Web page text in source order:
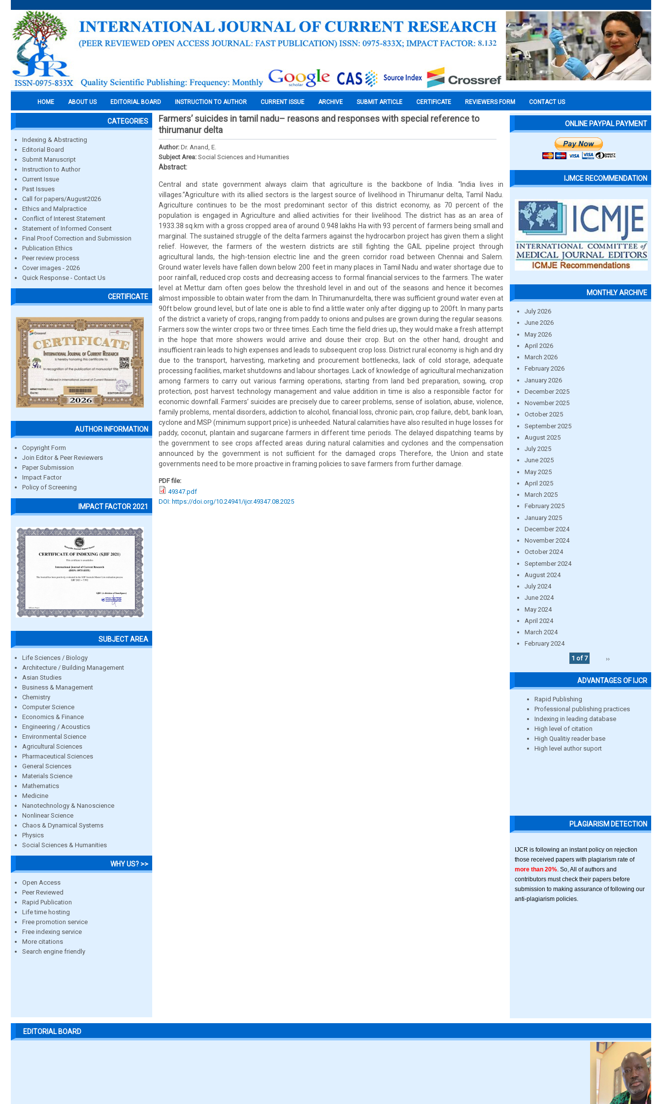
HOME ABOUT US EDITORIAL BOARD INSTRUCTION TO AUTHOR CURRENT ISSUE ARCHIVE SUBMIT ARTICLE CERTIFICATE REVIEWERS FORM CONTACT US
CATEGORIES
Indexing & Abstracting
Editorial Board
Submit Manuscript
Instruction to Author
Current Issue
Past Issues
Call for papers/August2026
Ethics and Malpractice
Conflict of Interest Statement
Statement of Informed Consent
Final Proof Correction and Submission
Publication Ethics
Peer review process
Cover images - 2026
Quick Response - Contact Us
CERTIFICATE
AUTHOR INFORMATION
Copyright Form
Join Editor & Peer Reviewers
Paper Submission
Impact Factor
Policy of Screening
IMPACT FACTOR 2021
SUBJECT AREA
Life Sciences / Biology
Architecture / Building Management
Asian Studies
Business & Management
Chemistry
Computer Science
Economics & Finance
Engineering / Acoustics
Environmental Science
Agricultural Sciences
Pharmaceutical Sciences
General Sciences
Materials Science
Mathematics
Medicine
Nanotechnology & Nanoscience
Nonlinear Science
Chaos & Dynamical Systems
Physics
Social Sciences & Humanities
WHY US? >>
Open Access
Peer Reviewed
Rapid Publication
Life time hosting
Free promotion service
Free indexing service
More citations
Search engine friendly
Farmers’ suicides in tamil nadu– reasons and responses with special reference to
thirumanur delta
Author: Dr. Anand, E.
Subject Area: Social Sciences and Humanities
Abstract:
Central and state government always claim that agriculture is the backbone of India. “India lives in
villages.”Agriculture with its allied sectors is the largest source of livelihood in Thirumanur delta, Tamil Nadu.
Agriculture continues to be the most predominant sector of this district economy, as 70 percent of the
population is engaged in Agriculture and allied activities for their livelihood. The district has as an area of
1933.38 sq.km with a gross cropped area of around 0.948 lakhs Ha with 93 percent of farmers being small and
marginal. The sustained struggle of the delta farmers against the hydrocarbon project has given them a slight
relief. However, the farmers of the western districts are still fighting the GAIL pipeline project through
agricultural lands, the high-tension electric line and the green corridor road between Chennai and Salem.
Ground water levels have fallen down below 200 feet in many places in Tamil Nadu and water shortage due to
poor rainfall, reduced crop costs and decreasing access to formal financial services to the farmers. The water
level at Mettur dam often goes below the threshold level in and out of the seasons and hence it becomes
almost impossible to obtain water from the dam. In Thirumanurdelta, there was sufficient ground water even at
90ft below ground level, but of late one is able to find a little water only after digging up to 200ft. In many parts
of the district a variety of crops, ranging from paddy to onions and pulses are grown during the regular seasons.
Farmers sow the winter crops two or three times. Each time the field dries up, they would make a fresh attempt
in the hope that more showers would arrive and douse their crop. But on the other hand, drought and
insufficient rain leads to high expenses and leads to subsequent crop loss. District rural economy is high and dry
due to the transport, harvesting, marketing and procurement bottlenecks, lack of cold storage, adequate
processing facilities, market shutdowns and labour shortages. Lack of knowledge of agricultural mechanization
among farmers to carry out various farming operations, starting from land bed preparation, sowing, crop
protection, post harvest technology management and value addition in time is also a responsible factor for
economic downfall. Farmers’ suicides are precisely due to career problems, sense of isolation, abuse, violence,
family problems, mental disorders, addiction to alcohol, financial loss, chronic pain, crop failure, debt, bank loan,
cyclone and MSP (minimum support price) is unheeded. Natural calamities have also resulted in huge losses for
paddy, coconut, plantain and sugarcane farmers in different time periods. The delayed dispatching teams by
the government to see crops affected areas during natural calamities and cyclones and the compensation
announced by the government is not sufficient for the damaged crops Therefore, the Union and state
governments need to be more proactive in framing policies to save farmers from further damage.
PDF file:
49347.pdf
DOI: https://doi.org/10.24941/ijcr.49347.08.2025
ONLINE PAYPAL PAYMENT
IJMCE RECOMMENDATION
MONTHLY ARCHIVE
July 2026
June 2026
May 2026
April 2026
March 2026
February 2026
January 2026
December 2025
November 2025
October 2025
September 2025
August 2025
July 2025
June 2025
May 2025
April 2025
March 2025
February 2025
January 2025
December 2024
November 2024
October 2024
September 2024
August 2024
July 2024
June 2024
May 2024
April 2024
March 2024
February 2024
1 of 7
››
ADVANTAGES OF IJCR
Rapid Publishing
Professional publishing practices
Indexing in leading database
High level of citation
High Qualitiy reader base
High level author suport
PLAGIARISM DETECTION
IJCR is following an instant policy on rejection
those received papers with plagiarism rate of
more than 20% . So, All of authors and
contributors must check their papers before
submission to making assurance of following our
anti-plagiarism policies.
EDITORIAL BOARD